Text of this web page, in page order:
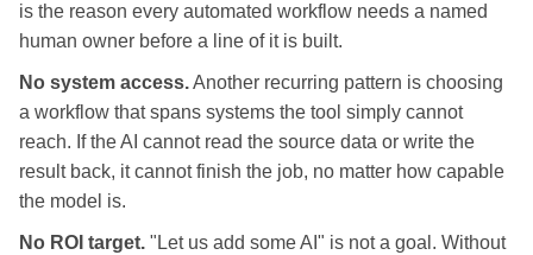
is the reason every automated workflow needs a named
human owner before a line of it is built.
No system access.Another recurring pattern is choosing
a workflow that spans systems the tool simply cannot
reach. If the AI cannot read the source data or write the
result back, it cannot finish the job, no matter how capable
the model is.
No ROI target. "Let us add some AI" is not a goal. Without